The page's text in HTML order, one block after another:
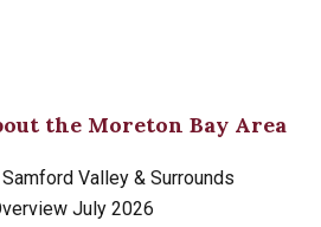
the Moreton Bay Area
Valley & Surrounds
July 2026